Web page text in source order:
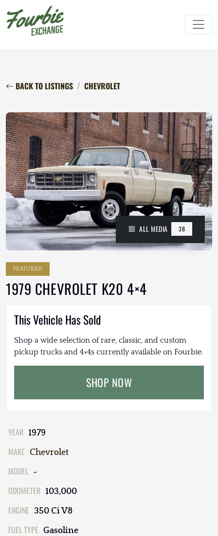
BACK TO LISTINGS CHEVROLET
ALL MEDIA 38
FEATURED
1979 CHEVROLET K20 4×4
This Vehicle Has Sold
Shop a wide selection of rare, classic, and custom
pickup trucks and 4×4s currently available on Fourbie.
SHOP NOW
YEAR 1979
MAKE Chevrolet
MODEL -
ODOMETER 103,000
ENGINE 350 Ci V8
FUEL TYPE Gasoline